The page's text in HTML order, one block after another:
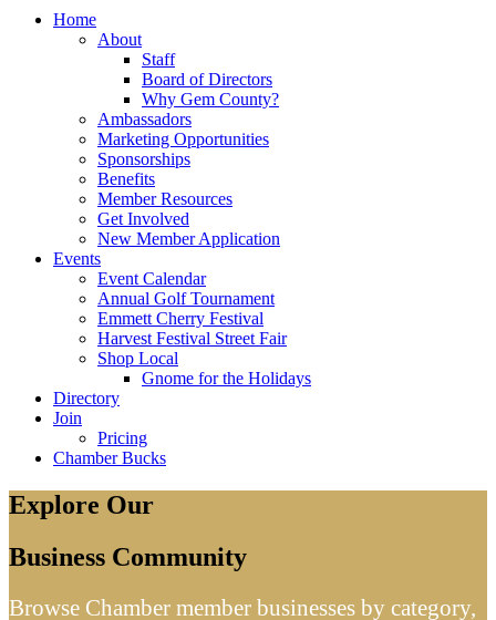
Home
About
Staff
Board of Directors
Why Gem County?
Ambassadors
Marketing Opportunities
Sponsorships
Benefits
Member Resources
Get Involved
New Member Application
Events
Event Calendar
Annual Golf Tournament
Emmett Cherry Festival
Harvest Festival Street Fair
Shop Local
Gnome for the Holidays
Directory
Join
Pricing
Chamber Bucks
Explore Our
Business Community
Browse Chamber member businesses by category,